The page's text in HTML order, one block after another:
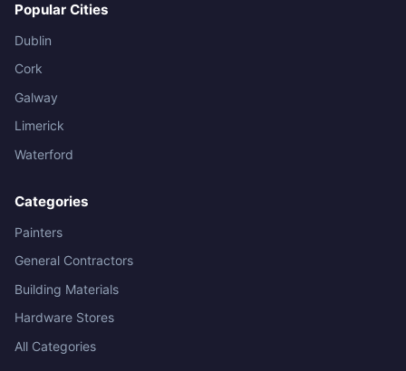
Popular Cities
Dublin
Cork
Galway
Limerick
Waterford
Categories
Painters
General Contractors
Building Materials
Hardware Stores
All Categories